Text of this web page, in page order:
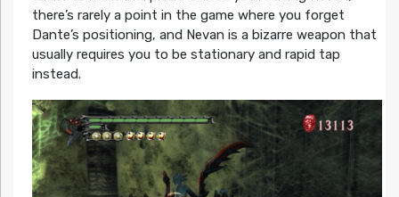
there’s rarely a point in the game where you forget
Dante’s positioning, and Nevan is a bizarre weapon that
usually requires you to be stationary and rapid tap
instead.